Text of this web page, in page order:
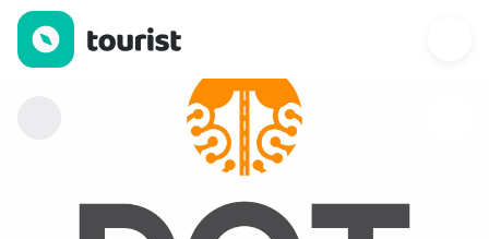
DOT MYTHOUGHTS PTY LTD — Services | Up to 20% off |